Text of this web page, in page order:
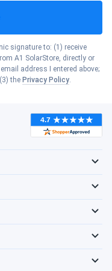
electricity you
your investment
rates can
your solar system.
can accelerate the
Panel
On?
Island
Carolina
cities
cities
signature to: (1) receive
A1 SolarStore, directly or
address I entered above;
the Privacy Policy.